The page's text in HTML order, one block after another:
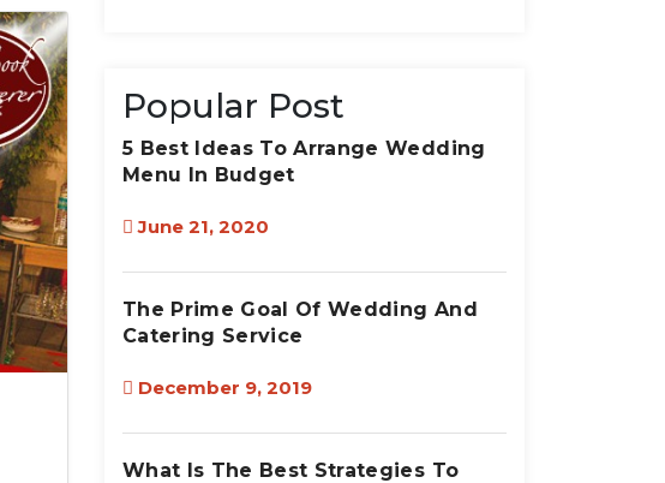
Popular Post
5 Best Ideas To Arrange Wedding
Menu In Budget
June 21, 2020
The Prime Goal Of Wedding And
Catering Service
December 9, 2019
What Is The Best Strategies To